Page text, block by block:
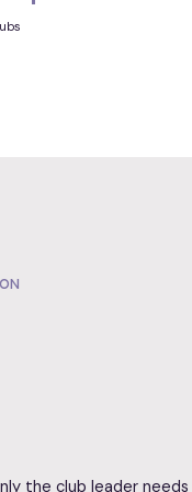
the club leader